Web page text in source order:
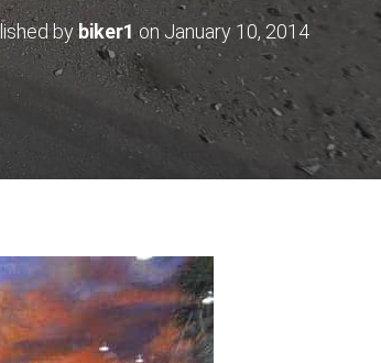
bybiker1on January 10, 2014